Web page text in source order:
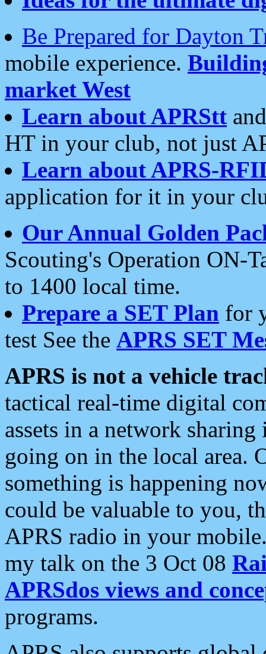
Be Prepared for Dayton
mobile experience.
market West
Learn about APRStt
HT in your club, not just
Learn about APRS-
application for it in your
Our Annual Golden
Scouting's Operation ON-
to 1400 local time.
Prepare a SET Plan for
test See the APRS SET
APRS is not a vehicle
tactical real-time digital
assets in a network
going on in the local area.
something is happening
could be valuable to you,
APRS radio in your
my talk on the 3 Oct 08
APRSdos views and
programs.